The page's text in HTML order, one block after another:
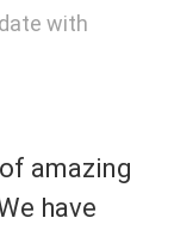
with
amazing
have